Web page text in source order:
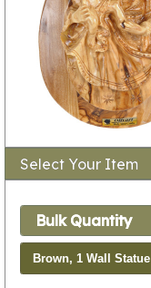
Select Your Item
Bulk Quantity
Brown, 1 Wall Statue